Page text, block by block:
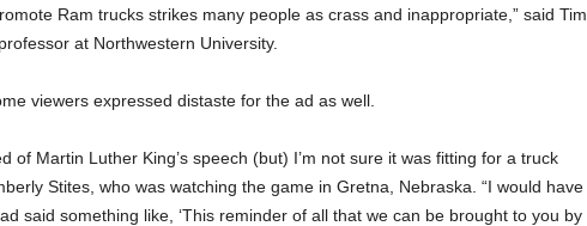
Ram trucks strikes many people as crass and inappropriate,” said Tim
at Northwestern University.
viewers expressed distaste for the ad as well.
of Martin Luther King’s speech (but) I’m not sure it was fitting for a truck
Stites, who was watching the game in Gretna, Nebraska. “I would have
said something like, ‘This reminder of all that we can be brought to you by